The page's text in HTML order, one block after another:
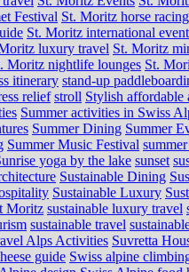
Festival St. Moritz horse
St. Moritz international
luxury travel St. Moritz
Moritz nightlife lounges St.
itinerary stand-up
relief stroll Stylish affordable
Summer activities in Swiss
Summer Dining Summer
Summer Music Festival
yoga by the lake sunset
Sustainable Dining
Sustainable Luxury
Moritz sustainable luxury travel
sustainable travel
Alps Activities Suvretta
guide Swiss alpine